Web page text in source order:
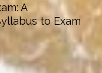
A
to Exam